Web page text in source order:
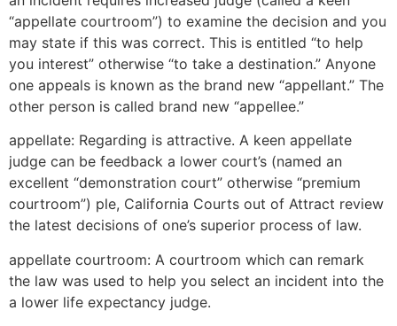
“appellate courtroom”) to examine the decision and you
may state if this was correct. This is entitled “to help
you interest” otherwise “to take a destination.” Anyone
one appeals is known as the brand new “appellant.” The
other person is called brand new “appellee.”
appellate: Regarding is attractive. A keen appellate
judge can be feedback a lower court’s (named an
excellent “demonstration court” otherwise “premium
courtroom”) ple, California Courts out of Attract review
the latest decisions of one’s superior process of law.
appellate courtroom: A courtroom which can remark
the law was used to help you select an incident into the
a lower life expectancy judge.